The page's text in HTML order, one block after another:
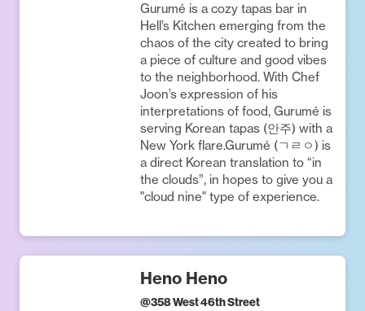
Gurumé is a cozy tapas bar in
Hell’s Kitchen emerging from the
chaos of the city created to bring
a piece of culture and good vibes
to the neighborhood. With Chef
Joon’s expression of his
interpretations of food, Gurumé is
serving Korean tapas (안주) with a
New York flare.Gurumé (ㄱㄹㅇ) is
a direct Korean translation to “in
the clouds”, in hopes to give you a
"cloud nine" type of experience.
Heno Heno
@358 West 46th Street